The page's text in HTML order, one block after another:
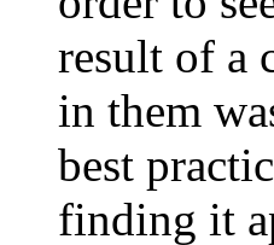
result of a
in them
best
finding it